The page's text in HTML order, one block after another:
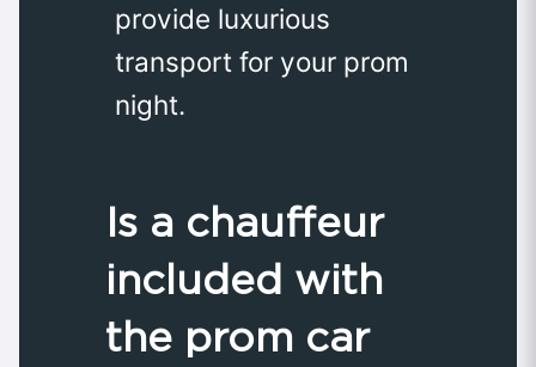
provide luxurious
transport for your prom
night.
Is a chauffeur
included with
the prom car